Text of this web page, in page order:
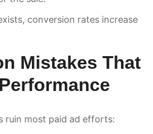
conversion rates increase
Mistakes That
ruin most paid ad efforts: